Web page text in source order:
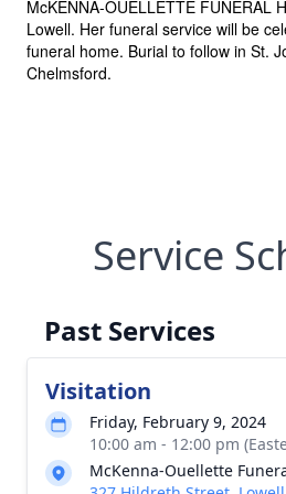
McKENNA-OUELLETTE FUNERAL
Lowell. Her funeral service will be
funeral home. Burial to follow in St.
Chelmsford.
Service
Past Services
Visitation
Friday, February 9, 2024
10:00 am - 12:00 pm
McKenna-Ouellette